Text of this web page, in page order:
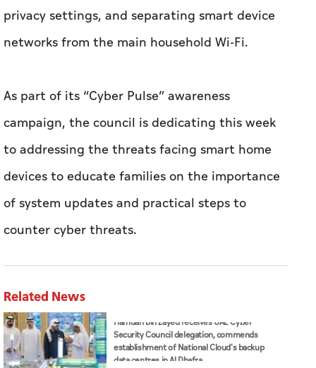
privacy settings, and separating smart device
networks from the main household Wi-Fi.
As part of its “Cyber Pulse” awareness
campaign, the council is dedicating this week
to addressing the threats facing smart home
devices to educate families on the importance
of system updates and practical steps to
counter cyber threats.
Related News
Hamdan bin Zayed receives UAE Cyber
Security Council delegation, commends
establishment of National Cloud's backup
data centres in Al Dhafra